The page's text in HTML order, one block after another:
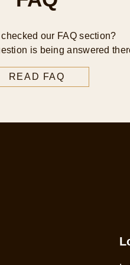
our FAQ section?
is being answered
READ FAQ